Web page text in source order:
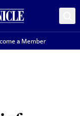
a Member